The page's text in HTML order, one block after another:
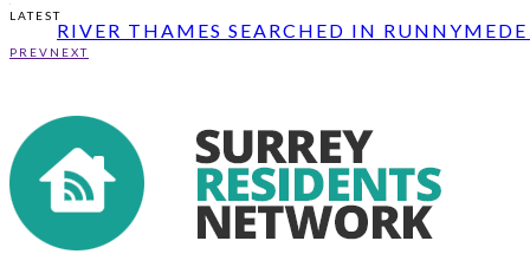
LATESTRIVER THAMES SEARCHED IN RUNNYMEDE
CONSTRUCTION OF WOODLANDS LANE
FATAL COLLISION ON A25 BETWEEN
PREV NEXT